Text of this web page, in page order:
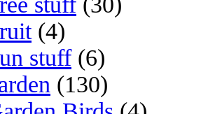
(4)
stuff(6)
(130)